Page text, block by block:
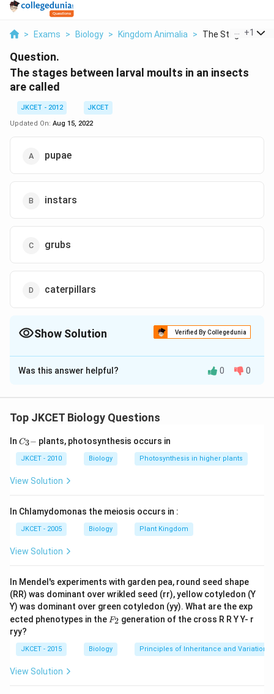
> Exams > Biology > Kingdom Animalia > The Stages+1
Question.
The stages between larval moults in an insects
are called
JKCET - 2012
JKCET
Updated On: Aug 15, 2022
pupae
instars
grubs
caterpillars
Show Solution Verified By Collegedunia
The Correct Option isB
Solution and Explanation
fixed numbers of times. The interval between moults
in any stadium is called an instar.
Was this answer helpful? 0 0
Top JKCET Biology Questions
In C_
{3}
-
C3− plants, photosynthesis occurs in
JKCET - 2010 Biology Photosynthesis in higher plants
View Solution
In Chlamydomonas the meiosis occurs in :
JKCET - 2005 Biology Plant Kingdom
View Solution
In Mendel's experiments with garden pea, round seed shape
(RR) was dominant over wrikled seed (rr), yellow cotyledon (Y
Y) was dominant over green cotyledon (yy). What are the exp
ected phenotypes in the F_
{2}
F2 generation of the cross R R Y Y- r
ryy?
JKCET - 2015 Biology Principles of Inheritance and Variation
View Solution